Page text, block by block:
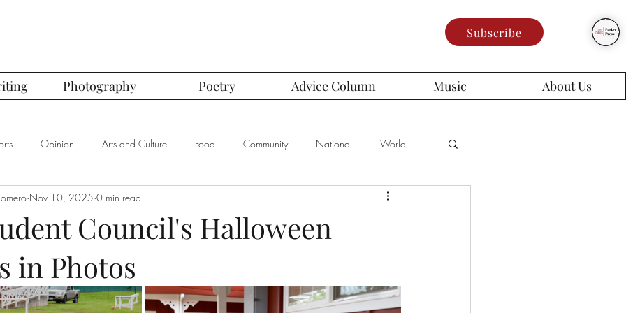
Subscribe
Photography Poetry Advice Column Music About Us
Opinion Arts and Culture Food Community National World
of the Month Club Spotlight Memes
In Defense Of Series
Council's Halloween
in Photos
Nov 10, 2025 0 min read